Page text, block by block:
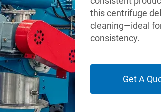
this centrifuge
cleaning—ideal
consistency.
Get A